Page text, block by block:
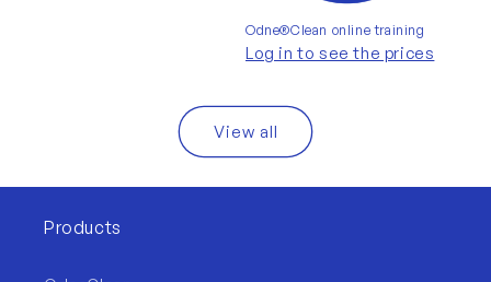
Odne®Clean online training
Log in to see the prices
View all
Products